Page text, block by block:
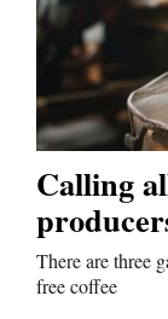
Calling
There are three
free coffee